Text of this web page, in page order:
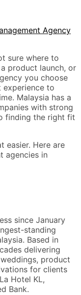
Agency
sure where to
product launch, or
you choose
experience to
Malaysia has a
with strong
finding the right fit
easier. Here are
agencies in
since January
standing
Based in
delivering
product
for clients
Hotel KL,
Bank.